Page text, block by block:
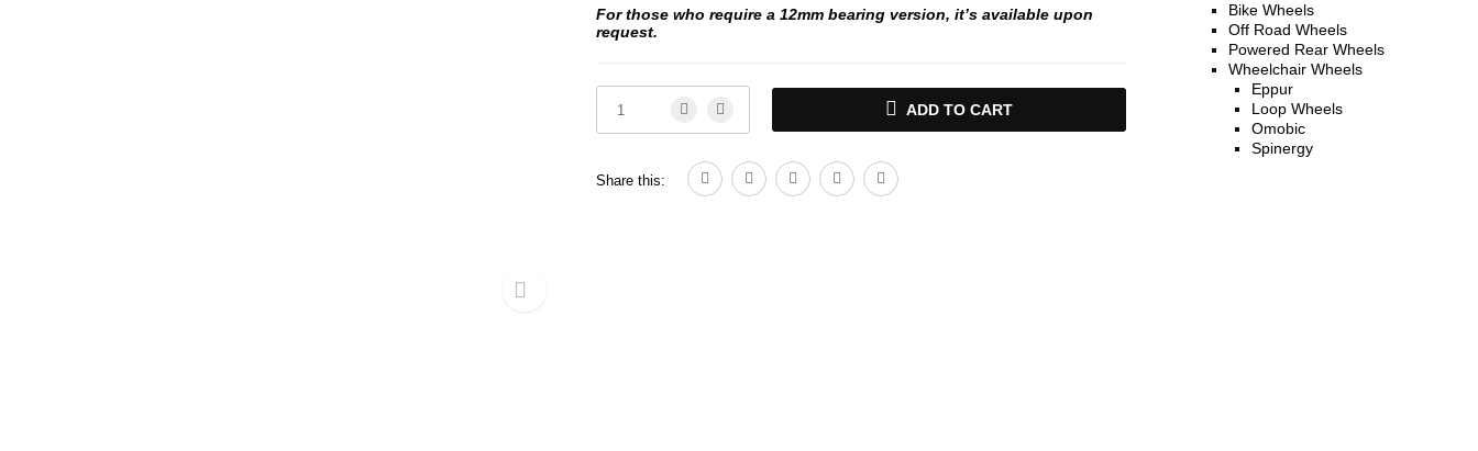
For those who require a 12mm bearing version, it’s available upon
request.
ADD TO CART
Share this:
Bike Wheels
Off Road Wheels
Powered Rear Wheels
Wheelchair Wheels
Eppur
Loop Wheels
Omobic
Spinergy